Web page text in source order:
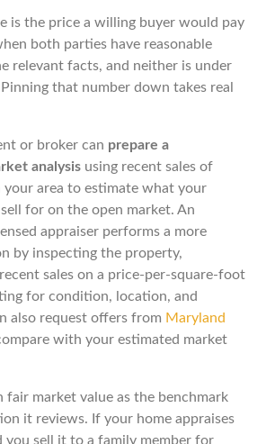
is the price a willing buyer would pay
both parties have reasonable
relevant facts, and neither is under
that number down takes real
or broker can prepare a
analysis using recent sales of
your area to estimate what your
for on the open market. An
appraiser performs a more
by inspecting the property,
sales on a price-per-square-foot
for condition, location, and
also request offers from Maryland
with your estimated market
fair market value as the benchmark
it reviews. If your home appraises
you sell it to a family member for